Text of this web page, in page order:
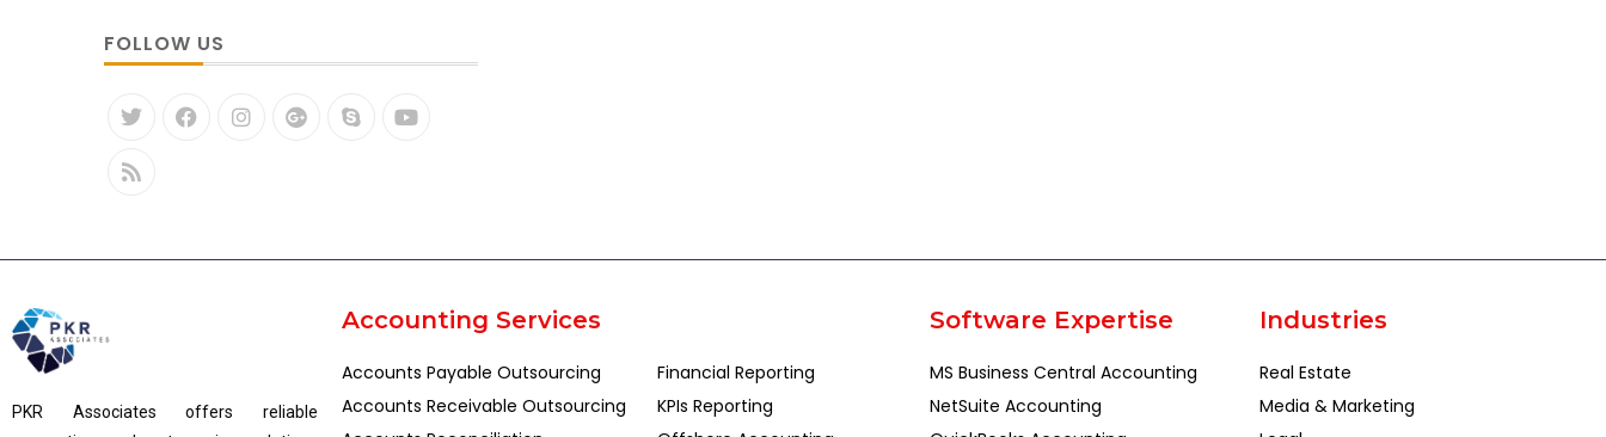
FOLLOW US
PKR Associates offers reliable
Accounting Services
Accounts Payable Outsourcing
Accounts Receivable Outsourcing
Financial Reporting
KPIs Reporting
Software Expertise
MS Business Central Accounting
NetSuite Accounting
Industries
Real Estate
Media & Marketing